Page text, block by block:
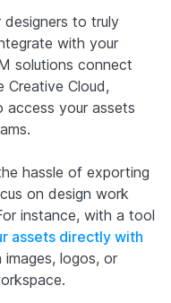
designers to truly
with your
solutions connect
Creative Cloud,
access your assets
hassle of exporting
on design work
instance, with a tool
assets directly with
images, logos, or